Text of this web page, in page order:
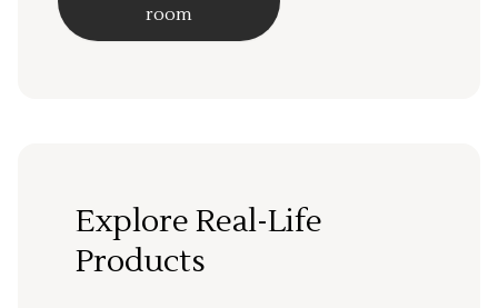
room
Explore Real-Life
Products